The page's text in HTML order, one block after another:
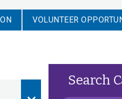
VOLUNTEER
Search